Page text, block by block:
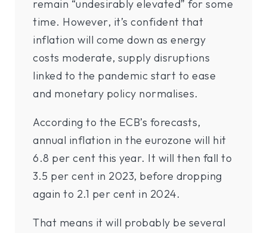
remain “undesirably elevated” for some
time. However, it’s confident that
inflation will come down as energy
costs moderate, supply disruptions
linked to the pandemic start to ease
and monetary policy normalises.
According to the ECB’s forecasts,
annual inflation in the eurozone will hit
6.8 per cent this year. It will then fall to
3.5 per cent in 2023, before dropping
again to 2.1 per cent in 2024.
That means it will probably be several